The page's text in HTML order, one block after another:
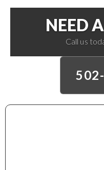
NEED
Call us